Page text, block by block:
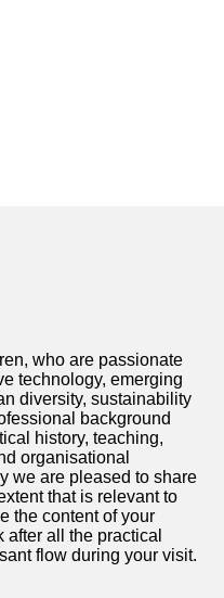
who are passionate
technology, emerging
diversity, sustainability
background
history, teaching,
organisational
we are pleased to share
that is relevant to
the content of your
all the practical
flow during your visit.